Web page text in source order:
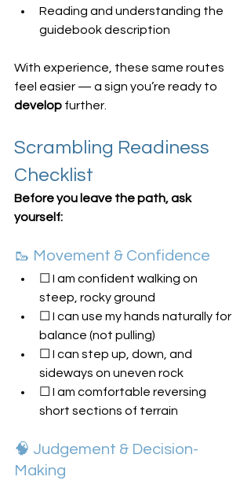
Reading and understanding the
guidebook description
With experience, these same routes
feel easier — a sign you’re ready to
develop further.
Scrambling Readiness
Checklist
Before you leave the path, ask
yourself:
🥾 Movement & Confidence
☐ I am confident walking on
steep, rocky ground
☐ I can use my hands naturally for
balance (not pulling)
☐ I can step up, down, and
sideways on uneven rock
☐ I am comfortable reversing
short sections of terrain
🧠 Judgement & Decision-
Making